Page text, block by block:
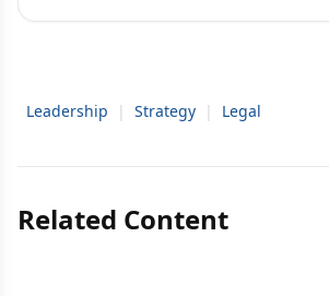
Leadership | Strategy | Legal
Related Content